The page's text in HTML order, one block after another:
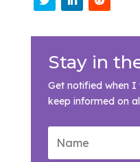
Stay in
Get notified when I
keep informed on